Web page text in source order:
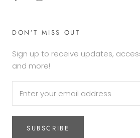
DON’T MISS OUT
Sign up to receive updates,
and more!
SUBSCRIBE